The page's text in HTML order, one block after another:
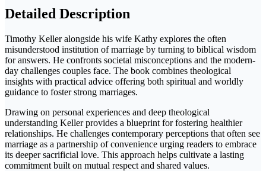
Detailed Description
Timothy Keller alongside his wife Kathy explores the often
misunderstood institution of marriage by turning to biblical wisdom
for answers. He confronts societal misconceptions and the modern-
day challenges couples face. The book combines theological
insights with practical advice offering both spiritual and worldly
guidance to foster strong marriages.
Drawing on personal experiences and deep theological
understanding Keller provides a blueprint for fostering healthier
relationships. He challenges contemporary perceptions that often see
marriage as a partnership of convenience urging readers to embrace
its deeper sacrificial love. This approach helps cultivate a lasting
commitment built on mutual respect and shared values.